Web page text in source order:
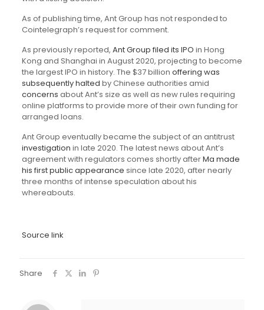
As of publishing time, Ant Group has not responded to
Cointelegraph’s request for comment.
As previously reported, Ant Group filed its IPO in Hong
Kong and Shanghai in August 2020, projecting to become
the largest IPO in history. The $37 billion offering was
subsequently halted by Chinese authorities amid
concerns about Ant’s size as well as new rules requiring
online platforms to provide more of their own funding for
arranged loans.
Ant Group eventually became the subject of an antitrust
investigation in late 2020. The latest news about Ant’s
agreement with regulators comes shortly afterMa made
his first public appearance since late 2020, after nearly
three months of intense speculation about his
whereabouts.
Source link
Share